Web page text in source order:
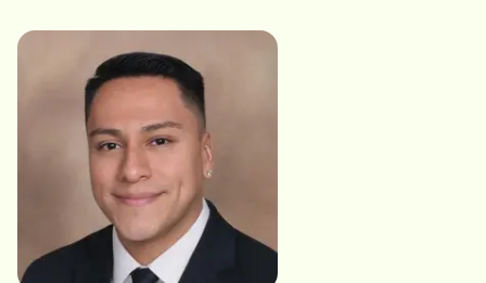
advocacy, Jennifer is dedicated to ensuring the
highest standards of quality care. Outside of work,
she enjoys life on her small farm in Dade City with her
husband, twin boys, and their many animals.